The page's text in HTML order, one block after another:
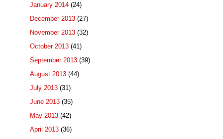
January 2014 (24)
December 2013 (27)
November 2013 (32)
October 2013 (41)
September 2013 (39)
August 2013 (44)
July 2013 (31)
June 2013 (35)
May 2013 (42)
April 2013 (36)